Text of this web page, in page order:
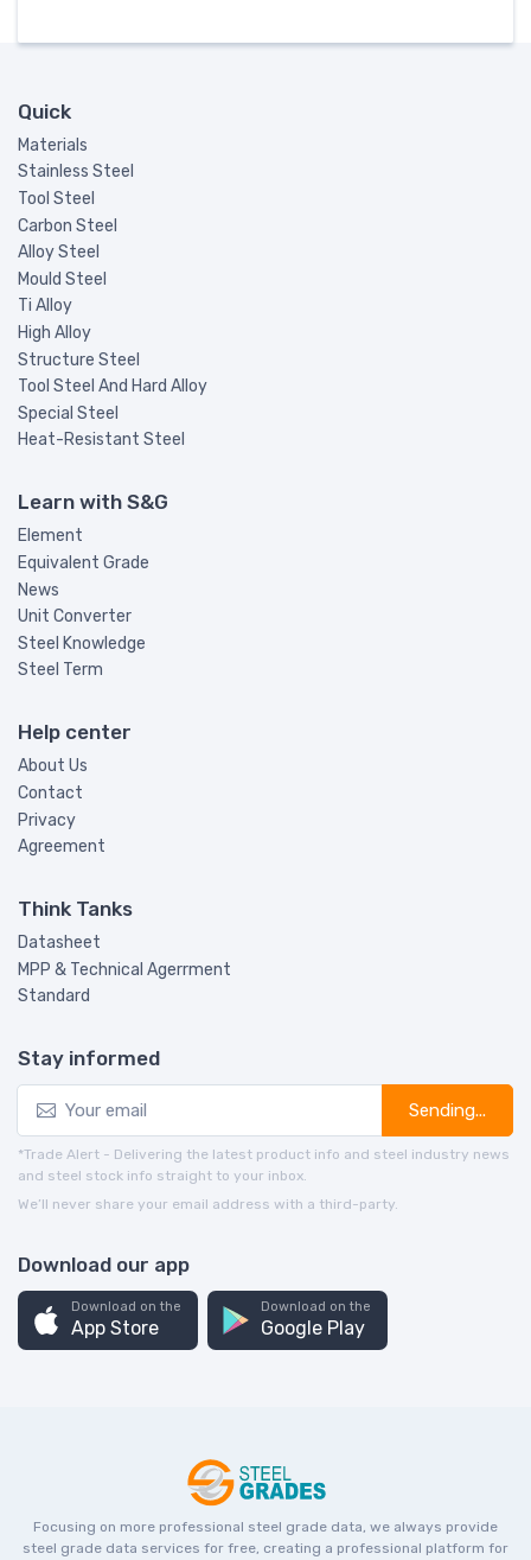
Quick
Materials
Stainless Steel
Tool Steel
Carbon Steel
Alloy Steel
Mould Steel
Ti Alloy
High Alloy
Structure Steel
Tool Steel And Hard Alloy
Special Steel
Heat-Resistant Steel
Learn with S&G
Element
Equivalent Grade
News
Unit Converter
Steel Knowledge
Steel Term
Help center
About Us
Contact
Privacy
Agreement
Think Tanks
Datasheet
MPP & Technical Agerrment
Standard
Stay informed
Sending...
*Trade Alert - Delivering the latest product info and steel industry news
and steel stock info straight to your inbox.
We’ll never share your email address with a third-party.
Download our app
Download on the
App Store
Download on the
Google Play
Focusing on more professional steel grade data, we always provide
steel grade data services for free, creating a professional platform for